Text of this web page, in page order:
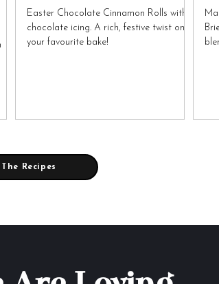
Easter Chocolate Cinnamon Rolls with
chocolate icing. A rich, festive twist on
your favourite bake!
Recipes